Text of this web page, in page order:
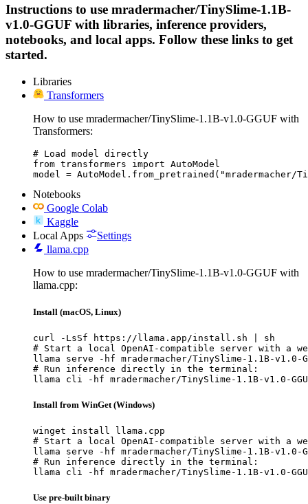
Instructions to use mradermacher/TinySlime-1.1B-
v1.0-GGUF with libraries, inference providers,
notebooks, and local apps. Follow these links to get
started.
Libraries
Transformers
How to use mradermacher/TinySlime-1.1B-v1.0-GGUF with
Transformers:
# Load model directly
from transformers import AutoModel
model = AutoModel.from_pretrained("mradermacher/
Notebooks
Google Colab
Kaggle
Local Apps
Settings
llama.cpp
How to use mradermacher/TinySlime-1.1B-v1.0-GGUF with
llama.cpp:
Install (macOS, Linux)
curl -LsSf https://llama.app/install.sh | sh
# Start a local OpenAI-compatible server with a
llama serve -hf mradermacher/TinySlime-1.1B-v1.0-
# Run inference directly in the terminal:
llama cli -hf mradermacher/TinySlime-1.1B-v1.0-
Install from WinGet (Windows)
winget install llama.cpp
# Start a local OpenAI-compatible server with a
llama serve -hf mradermacher/TinySlime-1.1B-v1.0-
# Run inference directly in the terminal:
llama cli -hf mradermacher/TinySlime-1.1B-v1.0-
Use pre-built binary